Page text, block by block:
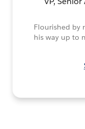
Flourished by
his way up to